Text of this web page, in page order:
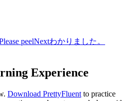
peelNextわかりました。
Experience
Download PrettyFluent to practice